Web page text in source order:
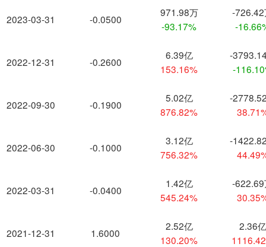
2023-03-31
2022-12-31
2022-09-30
2022-06-30
2022-03-31
2021-12-31
-0.0500
971.98万
-93.17%
-
-
-0.2600
6.39亿
153.16%
-
-
-0.1900
5.02亿
876.82%
-
-0.1000
3.12亿
756.32%
-
-0.0400
1.42亿
545.24%
-
1.6000
2.52亿
130.20%
2.36亿